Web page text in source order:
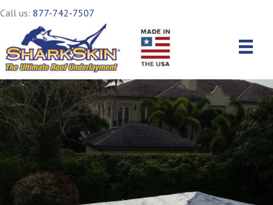
Call us: 877-742-7507